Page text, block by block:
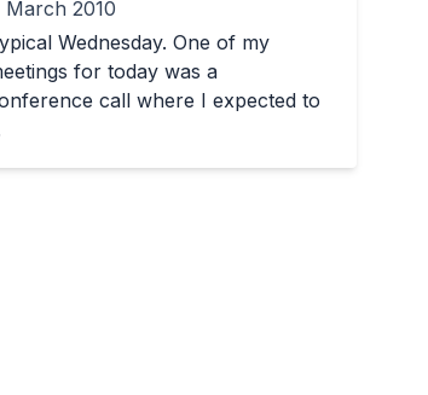
March 2010
Wednesday. One of my
for today was a
call where I expected to